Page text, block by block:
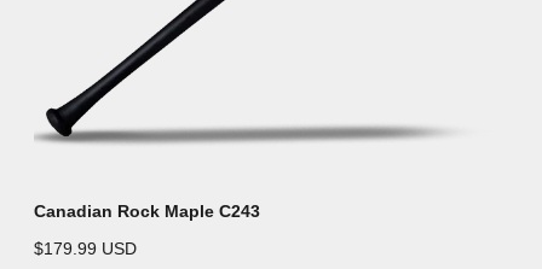
Canadian Rock Maple C243
$179.99 USD